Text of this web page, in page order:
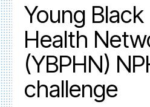
Young
Health
(YBPHN)
challenge